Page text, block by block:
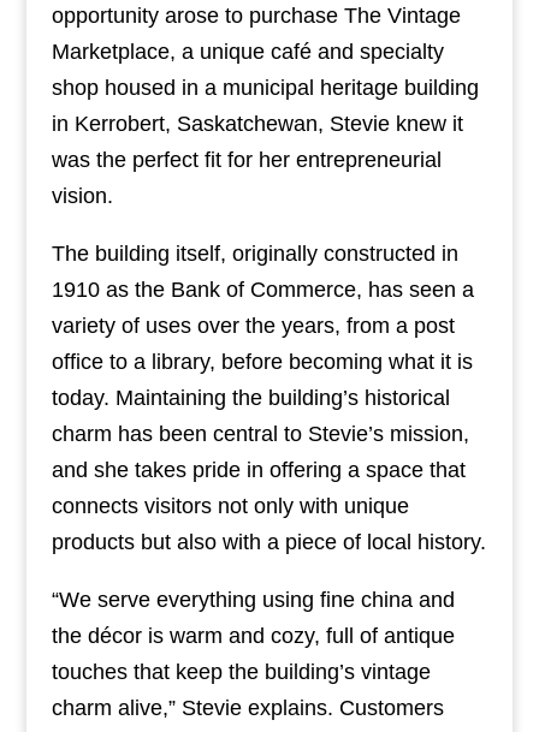
opportunity arose to purchase The Vintage
Marketplace, a unique café and specialty
shop housed in a municipal heritage building
in Kerrobert, Saskatchewan, Stevie knew it
was the perfect fit for her entrepreneurial
vision.
The building itself, originally constructed in
1910 as the Bank of Commerce, has seen a
variety of uses over the years, from a post
office to a library, before becoming what it is
today. Maintaining the building’s historical
charm has been central to Stevie’s mission,
and she takes pride in offering a space that
connects visitors not only with unique
products but also with a piece of local history.
“We serve everything using fine china and
the décor is warm and cozy, full of antique
touches that keep the building’s vintage
charm alive,” Stevie explains. Customers